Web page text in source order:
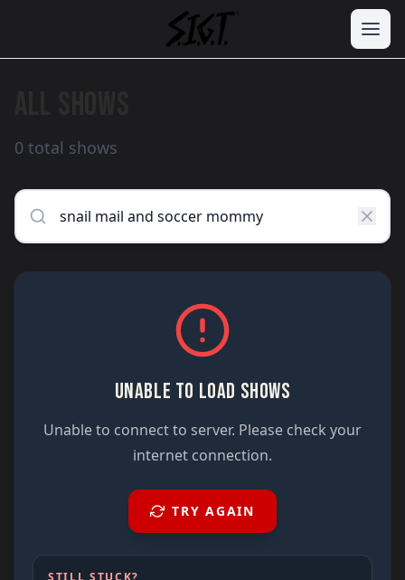
0 total shows
UNABLE TO LOAD SHOWS
Unable to connect to server. Please check your
internet connection.
TRY AGAIN
STILL STUCK?